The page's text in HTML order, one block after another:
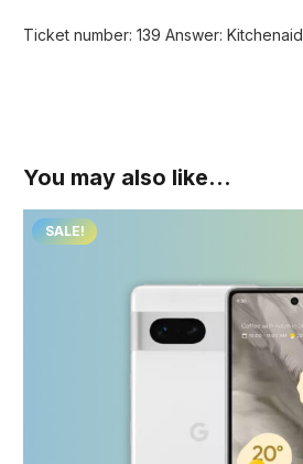
Ticket number: 139 Answer: Kitchenaid
You may also like…
SALE!